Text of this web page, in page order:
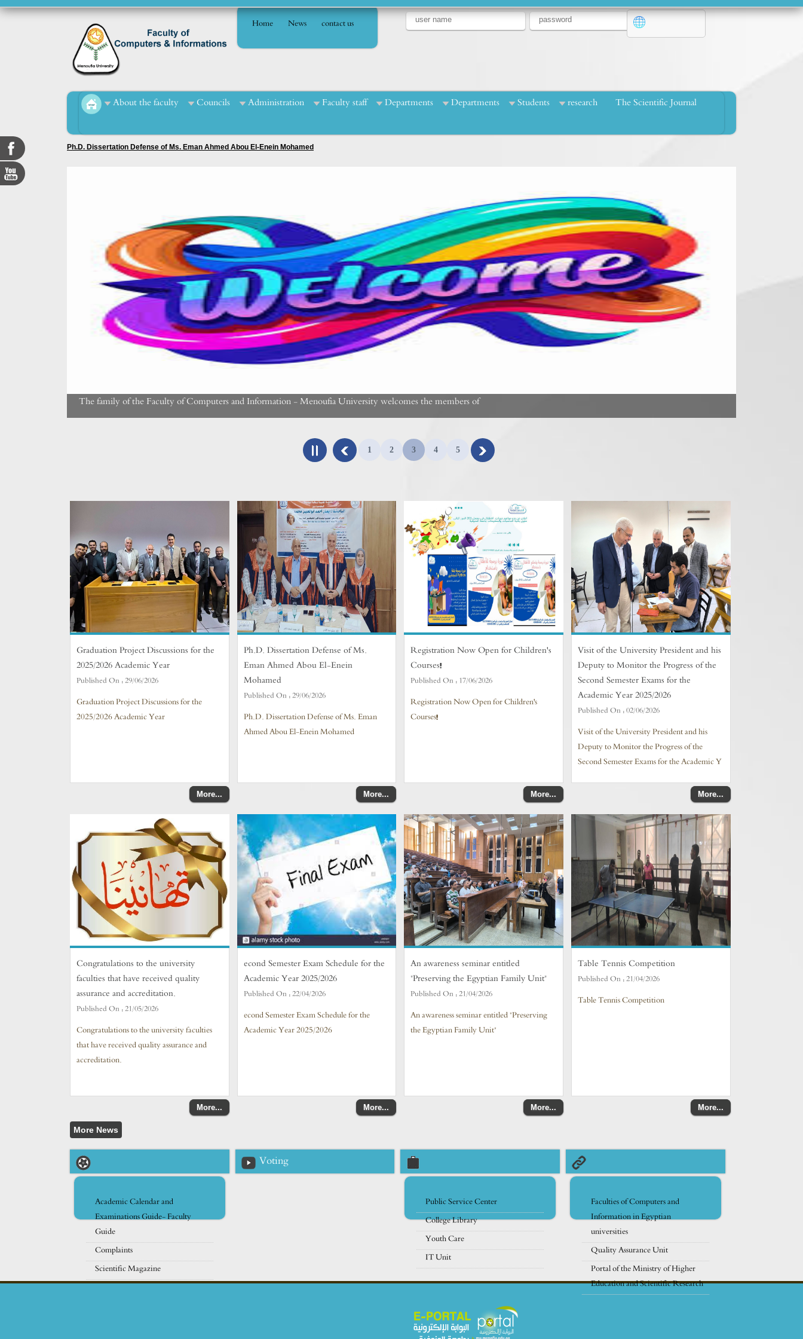
Home News contact us
About the faculty Councils Administration Faculty staff Departments Departments Students research The Scientific Journal
Ph.D. Dissertation Defense of Ms. Eman Ahmed Abou El-Enein Mohamed
The family of the Faculty of Computers and Information - Menoufia University welcomes the members of
1 2 3 4 5
Graduation Project Discussions for the
2025/2026 Academic Year
Published On : 29/06/2026
Graduation Project Discussions for the
2025/2026 Academic Year
More...
Ph.D. Dissertation Defense of Ms.
Eman Ahmed Abou El-Enein
Mohamed
Published On : 29/06/2026
Ph.D. Dissertation Defense of Ms. Eman
Ahmed Abou El-Enein Mohamed
More...
Registration Now Open for Children's
Courses!
Published On : 17/06/2026
Registration Now Open for Children's
Courses!
More...
Visit of the University President and his
Deputy to Monitor the Progress of the
Second Semester Exams for the
Academic Year 2025/2026
Published On : 02/06/2026
Visit of the University President and his
Deputy to Monitor the Progress of the
Second Semester Exams for the Academic Y
More...
Congratulations to the university
faculties that have received quality
assurance and accreditation.
Published On : 21/05/2026
Congratulations to the university faculties
that have received quality assurance and
accreditation.
More...
econd Semester Exam Schedule for the
Academic Year 2025/2026
Published On : 22/04/2026
econd Semester Exam Schedule for the
Academic Year 2025/2026
More...
An awareness seminar entitled
"Preserving the Egyptian Family Unit"
Published On : 21/04/2026
An awareness seminar entitled "Preserving
the Egyptian Family Unit"
More...
Table Tennis Competition
Published On : 21/04/2026
Table Tennis Competition
More...
Academic Calendar and
Examinations Guide- Faculty
Guide
Complaints
Scientific Magazine
Voting
Public Service Center
College Library
Youth Care
IT Unit
Faculties of Computers and
Information in Egyptian
universities
Quality Assurance Unit
Portal of the Ministry of Higher
Education and Scientific Research